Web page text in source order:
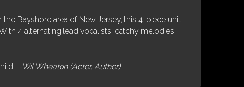
Bayshore area of New Jersey, this 4-piece unit
4 alternating lead vocalists, catchy melodies,
-Wil Wheaton (Actor, Author)